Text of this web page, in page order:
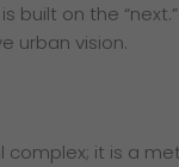
on the
urban vision.
it is a